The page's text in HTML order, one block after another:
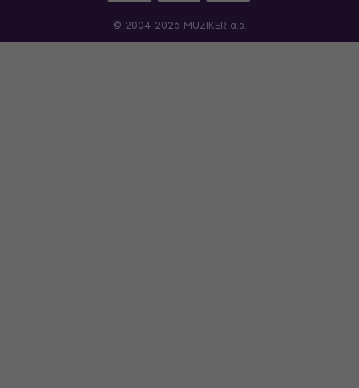
© 2004-2026 MUZIKER a.s.